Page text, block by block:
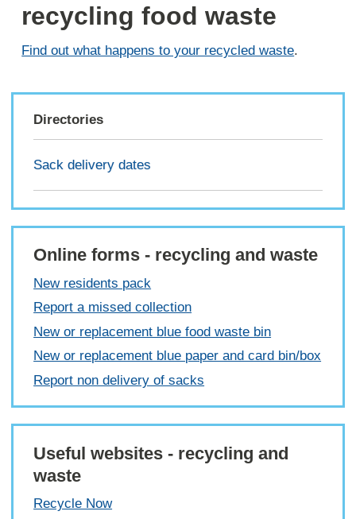
recycling food waste
Find out what happens to your recycled waste.
Directories
Sack delivery dates
Online forms - recycling and waste
New residents pack
Report a missed collection
New or replacement blue food waste bin
New or replacement blue paper and card bin/box
Report non delivery of sacks
Useful websites - recycling and
waste
Recycle Now